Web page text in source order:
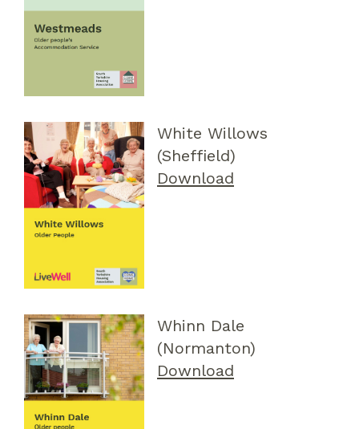
White Willows
(Sheffield)
Download
Whinn Dale
(Normanton)
Download